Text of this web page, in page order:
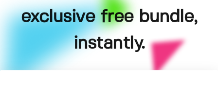
exclusive free bundle,
instantly.